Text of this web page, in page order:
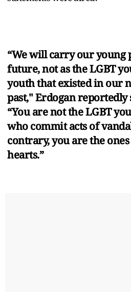
“We will carry our young
future, not as the LGBT
youth that existed in our
past," Erdogan reportedly
“You are not the LGBT
who commit acts of
contrary, you are the
hearts.”